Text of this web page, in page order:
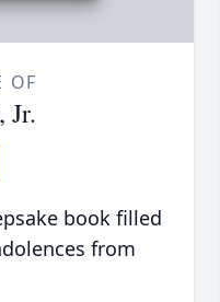
OF
Jr.
book filled
from